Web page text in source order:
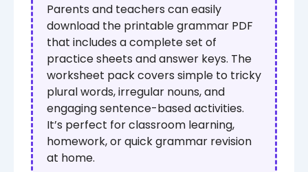
Parents and teachers can easily
download the printable grammar PDF
that includes a complete set of
practice sheets and answer keys. The
worksheet pack covers simple to tricky
plural words, irregular nouns, and
engaging sentence-based activities.
It’s perfect for classroom learning,
homework, or quick grammar revision
at home.